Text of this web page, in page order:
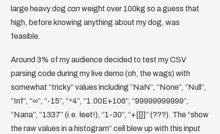
large heavy dogcanweight over 100kg so a guess that
high, before knowing anything about my dog, was
feasible.
Around 3% of my audience decided to test my CSV
parsing code during my live demo (oh, the wags) with
somewhat “tricky” values including “NaN”, “None”, “Null”,
“Inf”, “∞”, “-15”, “⁴4”, “1.00E+106”, “99999999999”,
“Nana”, “1337” (i.e. leet!), “1-30”, “+[[]]” (???). The “show
the raw values in a histogram” cell blew up with this input